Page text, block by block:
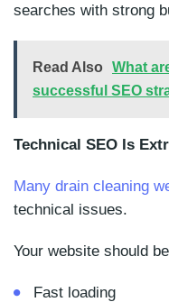
searches with strong
Read Also
What
successful SEO
Technical SEO Is
Many drain cleaning
technical issues.
Your website should
Fast loading